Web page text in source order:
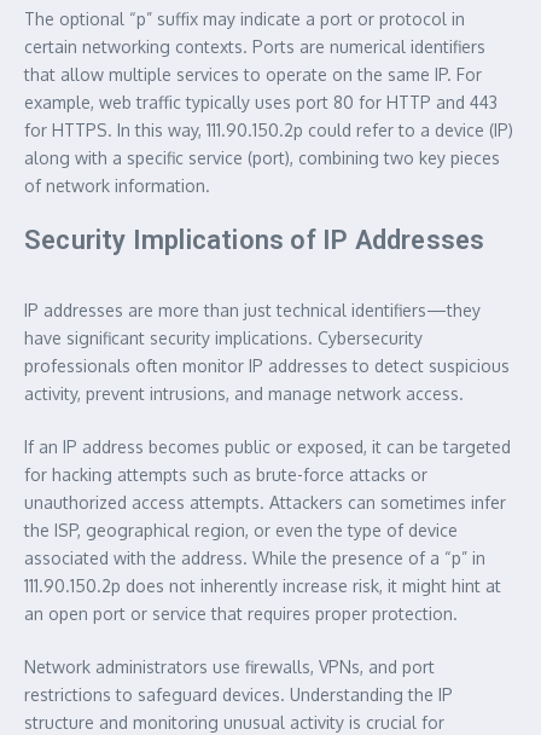
The optional “p” suffix may indicate a port or protocol in
certain networking contexts. Ports are numerical identifiers
that allow multiple services to operate on the same IP. For
example, web traffic typically uses port 80 for HTTP and 443
for HTTPS. In this way, 111.90.150.2p could refer to a device (IP)
along with a specific service (port), combining two key pieces
of network information.
Security Implications of IP Addresses
IP addresses are more than just technical identifiers—they
have significant security implications. Cybersecurity
professionals often monitor IP addresses to detect suspicious
activity, prevent intrusions, and manage network access.
If an IP address becomes public or exposed, it can be targeted
for hacking attempts such as brute-force attacks or
unauthorized access attempts. Attackers can sometimes infer
the ISP, geographical region, or even the type of device
associated with the address. While the presence of a “p” in
111.90.150.2p does not inherently increase risk, it might hint at
an open port or service that requires proper protection.
Network administrators use firewalls, VPNs, and port
restrictions to safeguard devices. Understanding the IP
structure and monitoring unusual activity is crucial for